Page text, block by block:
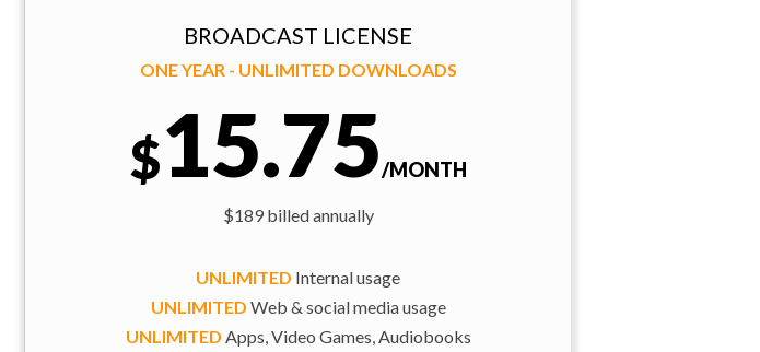
BROADCAST LICENSE
ONE YEAR - UNLIMITED DOWNLOADS
$15.75/MONTH
$189 billed annually
UNLIMITED Internal usage
UNLIMITED Web & social media usage
UNLIMITED Apps, Video Games, Audiobooks